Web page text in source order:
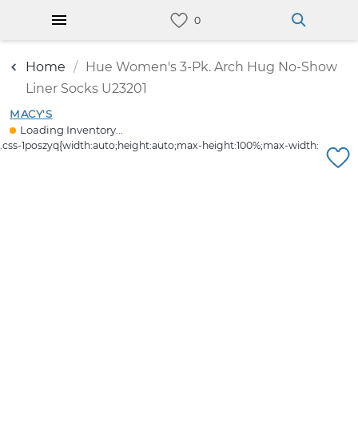
Home
Hue Women's 3-Pk. Arch Hug No-Show
Liner Socks U23201
MACY'S
Loading Inventory...